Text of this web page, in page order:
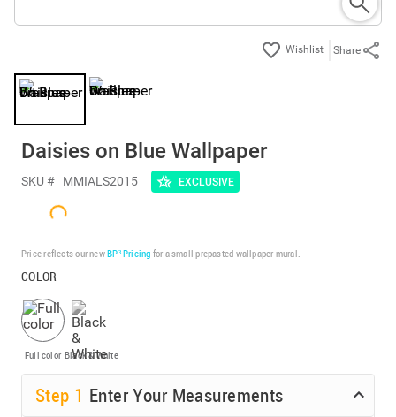
Share
Daisies on Blue Wallpaper
SKU # MMIALS2015 EXCLUSIVE
Price reflects our newBP³ Pricing for a small prepasted wallpaper mural.
COLOR
Full color Black & White
Step 1 Enter Your Measurements